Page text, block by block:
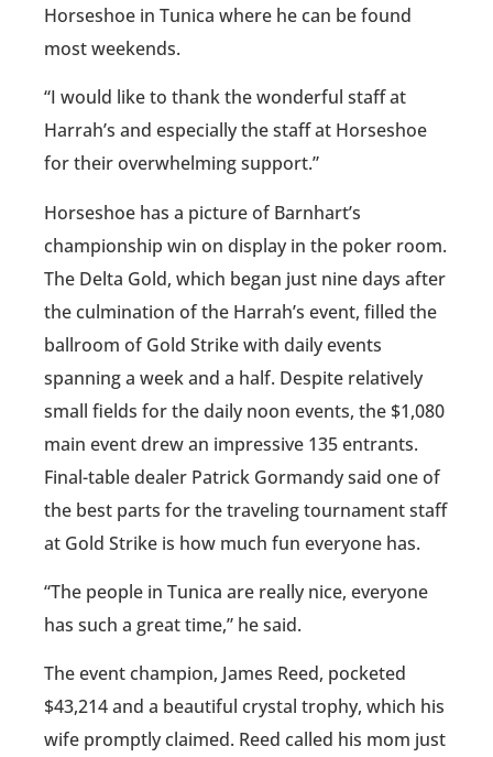
Horseshoe in Tunica where he can be found
most weekends.
“I would like to thank the wonderful staff at
Harrah’s and especially the staff at Horseshoe
for their overwhelming support.”
Horseshoe has a picture of Barnhart’s
championship win on display in the poker room.
The Delta Gold, which began just nine days after
the culmination of the Harrah’s event, filled the
ballroom of Gold Strike with daily events
spanning a week and a half. Despite relatively
small fields for the daily noon events, the $1,080
main event drew an impressive 135 entrants.
Final-table dealer Patrick Gormandy said one of
the best parts for the traveling tournament staff
at Gold Strike is how much fun everyone has.
“The people in Tunica are really nice, everyone
has such a great time,” he said.
The event champion, James Reed, pocketed
$43,214 and a beautiful crystal trophy, which his
wife promptly claimed. Reed called his mom just